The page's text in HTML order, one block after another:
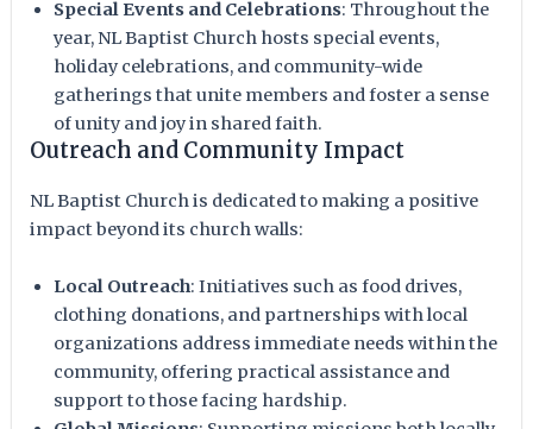
Special Events and Celebrations: Throughout the
year, NL Baptist Church hosts special events,
holiday celebrations, and community-wide
gatherings that unite members and foster a sense
of unity and joy in shared faith.
Outreach and Community Impact
NL Baptist Church is dedicated to making a positive
impact beyond its church walls:
Local Outreach: Initiatives such as food drives,
clothing donations, and partnerships with local
organizations address immediate needs within the
community, offering practical assistance and
support to those facing hardship.